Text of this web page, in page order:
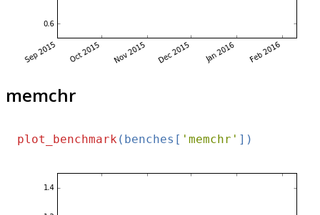
memchr
plot_benchmark (benches[ 'memchr'